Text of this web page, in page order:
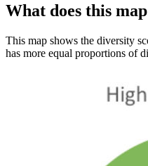
What does this
This map shows the diversity
has more equal proportions of